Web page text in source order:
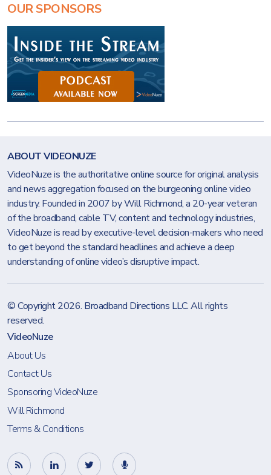
OUR SPONSORS
ABOUT VIDEONUZE
VideoNuze is the authoritative online source for original analysis
and news aggregation focused on the burgeoning online video
industry. Founded in 2007 by Will Richmond, a 20-year veteran
of the broadband, cable TV, content and technology industries,
VideoNuze is read by executive-level decision-makers who need
to get beyond the standard headlines and achieve a deep
understanding of online video’s disruptive impact.
© Copyright 2026. Broadband Directions LLC. All rights
reserved.
VideoNuze
About Us
Contact Us
Sponsoring VideoNuze
Will Richmond
Terms & Conditions